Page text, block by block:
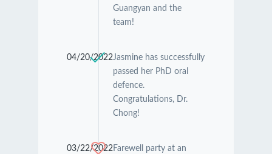
Guangyan and the
team!
04/20/2022Jasmine has successfully
passed her PhD oral
defence.
Congratulations, Dr.
Chong!
03/22/2022Farewell party at an